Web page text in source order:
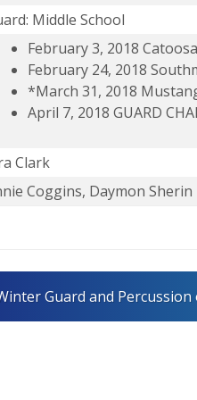
Middle School
February 3, 2018
February 24, 2018
*March 31, 2018
April 7, 2018 GUARD
Clark
Coggins, Daymon Sherin
Guard and Percussion